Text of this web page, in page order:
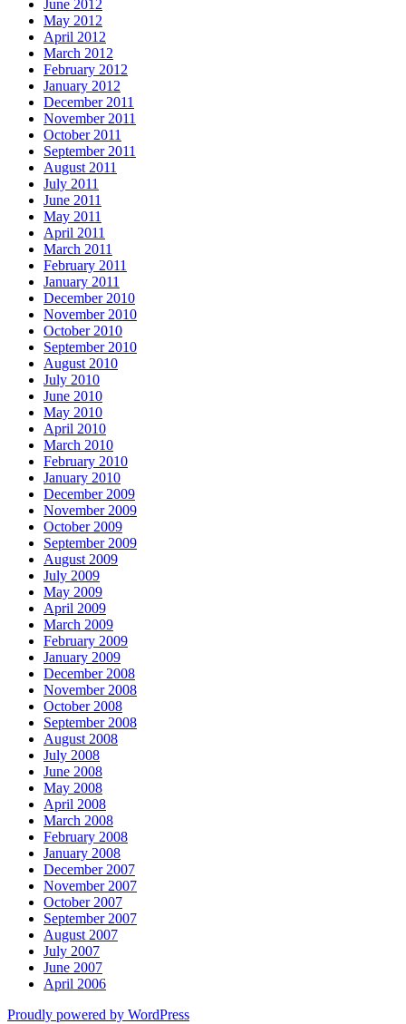
June 2012
May 2012
April 2012
March 2012
February 2012
January 2012
December 2011
November 2011
October 2011
September 2011
August 2011
July 2011
June 2011
May 2011
April 2011
March 2011
February 2011
January 2011
December 2010
November 2010
October 2010
September 2010
August 2010
July 2010
June 2010
May 2010
April 2010
March 2010
February 2010
January 2010
December 2009
November 2009
October 2009
September 2009
August 2009
July 2009
May 2009
April 2009
March 2009
February 2009
January 2009
December 2008
November 2008
October 2008
September 2008
August 2008
July 2008
June 2008
May 2008
April 2008
March 2008
February 2008
January 2008
December 2007
November 2007
October 2007
September 2007
August 2007
July 2007
June 2007
April 2006
Proudly powered by WordPress